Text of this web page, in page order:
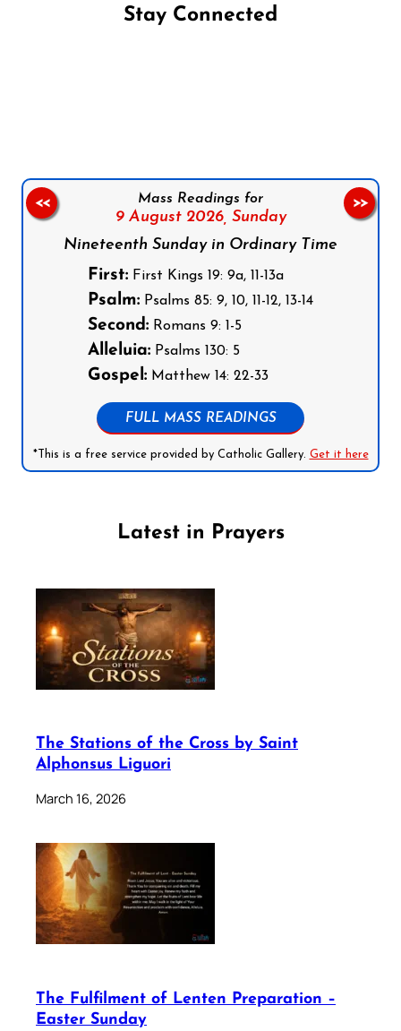
Stay Connected
Mass Readings for
9 August 2026, Sunday
Nineteenth Sunday in Ordinary Time
First: First Kings 19: 9a, 11-13a
Psalm: Psalms 85: 9, 10, 11-12, 13-14
Second: Romans 9: 1-5
Alleluia: Psalms 130: 5
Gospel: Matthew 14: 22-33
FULL MASS READINGS
*This is a free service provided by Catholic Gallery. Get it here
<< >>
Latest in Prayers
The Stations of the Cross by Saint
Alphonsus Liguori
March 16, 2026
The Fulfilment of Lenten Preparation –
Easter Sunday